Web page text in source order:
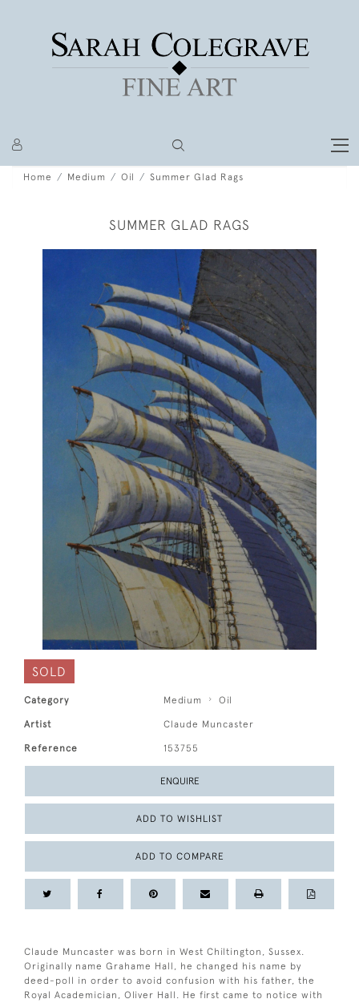
Home Medium Oil Summer Glad Rags
SUMMER GLAD RAGS
SOLD
Category Medium Oil
Artist Claude Muncaster
Reference 153755
ENQUIRE
ADD TO WISHLIST
ADD TO COMPARE
Claude Muncaster was born in West Chiltington, Sussex.
Originally name Grahame Hall, he changed his name by
deed-poll in order to avoid confusion with his father, the
Royal Academician, Oliver Hall. He first came to notice with